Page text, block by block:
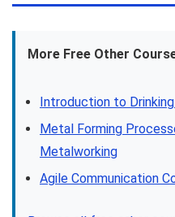
More Free Other
Introduction to
Metal Forming
Metalworking
Agile Communication